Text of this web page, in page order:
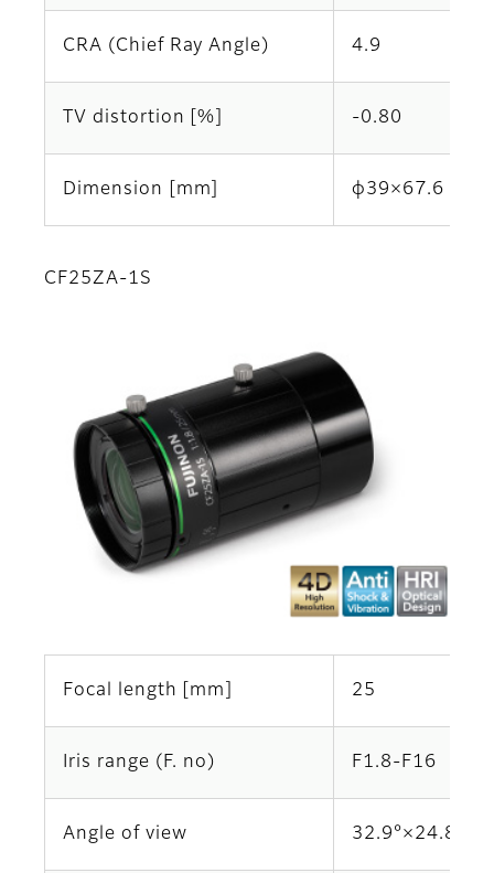
CRA (Chief Ray Angle) 4.9
TV distortion [%] -0.80
Dimension [mm] φ39×67.6
CF25ZA-1S
Focal length [mm] 25
Iris range (F. no) F1.8-F16
Angle of view 32.9°×24.8°